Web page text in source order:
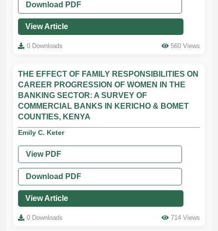
Download PDF
View Article
0 Downloads 560 Views
THE EFFECT OF FAMILY RESPONSIBILITIES ON
CAREER PROGRESSION OF WOMEN IN THE
BANKING SECTOR: A SURVEY OF
COMMERCIAL BANKS IN KERICHO & BOMET
COUNTIES, KENYA
Emily C. Keter
View PDF
Download PDF
View Article
0 Downloads 714 Views